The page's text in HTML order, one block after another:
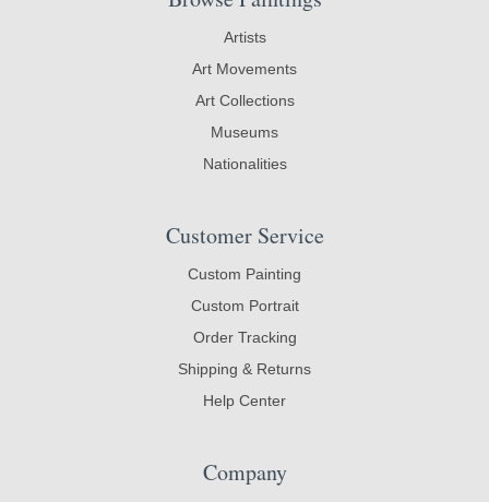
Artists
Art Movements
Art Collections
Museums
Nationalities
Customer Service
Custom Painting
Custom Portrait
Order Tracking
Shipping & Returns
Help Center
Company